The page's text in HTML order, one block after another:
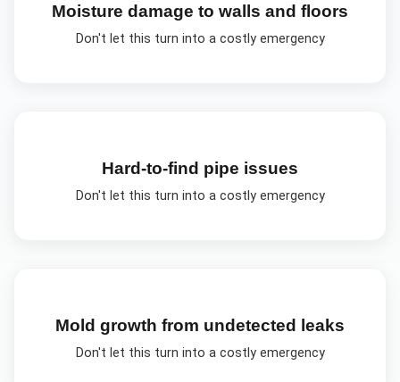
Moisture damage to walls and floors
Don't let this turn into a costly emergency
Hard-to-find pipe issues
Don't let this turn into a costly emergency
Mold growth from undetected leaks
Don't let this turn into a costly emergency